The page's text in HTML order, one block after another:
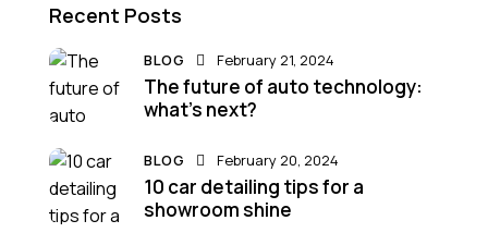
Recent Posts
BLOG February 21, 2024
The future of auto technology:
what’s next?
BLOG February 20, 2024
10 car detailing tips for a
showroom shine